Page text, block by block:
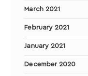
March 2021
February 2021
January 2021
December 2020